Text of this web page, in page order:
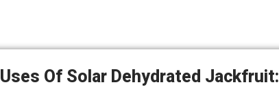
Uses Of Solar Dehydrated Jackfruit: